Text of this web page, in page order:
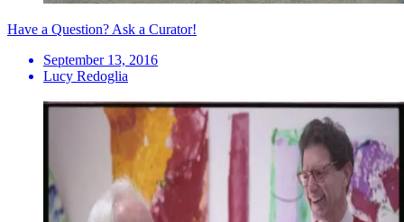
Have a Question? Ask a Curator!
September 13, 2016
Lucy Redoglia